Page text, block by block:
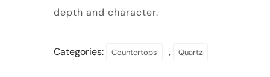
depth and character.
Categories: Countertops , Quartz